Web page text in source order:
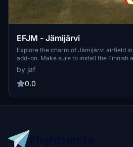
EFJM - Jämijärvi
Explore the charm of Jämijärvi airfield
add-on. Make sure to install the Finnish
Morko for optimal viewing. The latest
updates and fixes to taxiways. Enjoy this
flightsim.to.
by jaf
0.0